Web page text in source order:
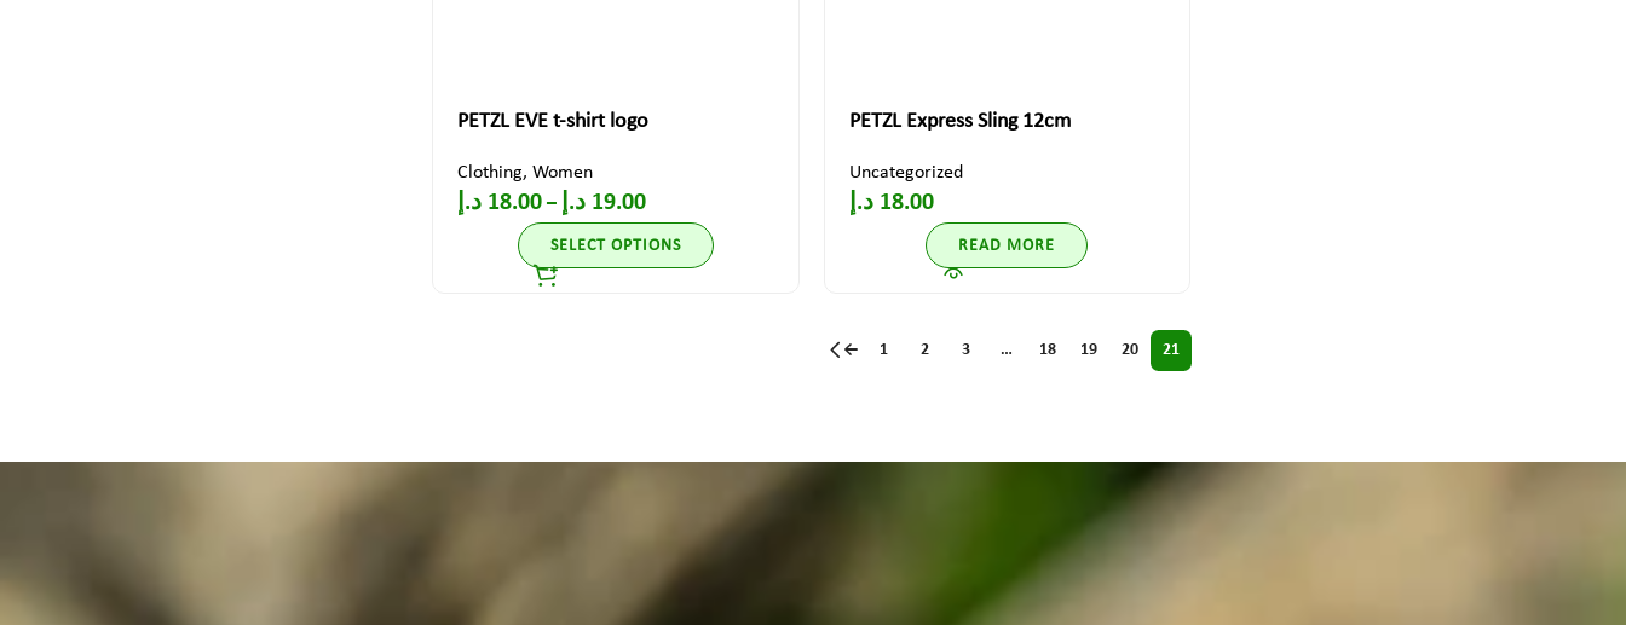
PETZL EVE t-shirt logo
Clothing, Women
18.00 د.إ – 19.00 د.إ
SELECT OPTIONS
PETZL Express Sling 12cm
Uncategorized
18.00 د.إ
READ MORE
← 1 2 3 … 18 19 20 21